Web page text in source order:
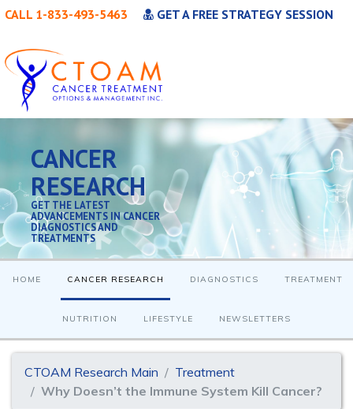
CALL 1-833-493-5463 GET A FREE STRATEGY SESSION
CANCER
RESEARCH
GET THE LATEST
ADVANCEMENTS IN CANCER
DIAGNOSTICS AND
TREATMENTS
HOME CANCER RESEARCH DIAGNOSTICS TREATMENT
NUTRITION LIFESTYLE NEWSLETTERS
CTOAM Research Main
Treatment
Why Doesn’t the Immune System Kill Cancer?